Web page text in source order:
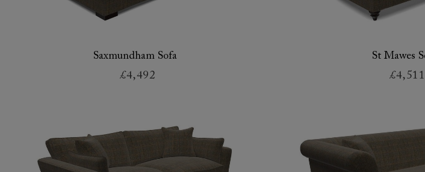
Saxmundham Sofa
£4,492
St Mawes
£4,511